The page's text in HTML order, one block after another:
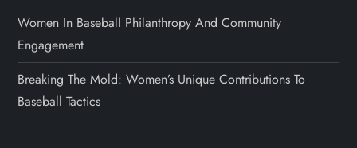
Women In Baseball Philanthropy And Community
Engagement
Breaking The Mold: Women’s Unique Contributions To
Baseball Tactics